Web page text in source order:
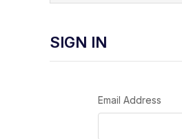
SIGN IN
Email Address